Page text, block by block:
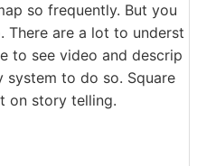
so frequently. But you
There are a lot to underst
to see video and descrip
to do so. Square
on story telling.